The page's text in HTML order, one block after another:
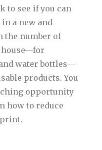
to see if you can
a new and
the number of
house—for
water bottles—
products. You
opportunity
how to reduce